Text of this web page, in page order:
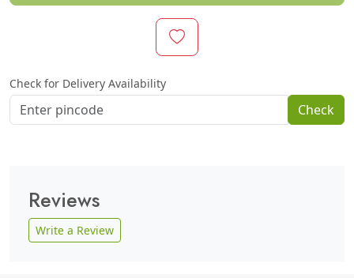
Check for Delivery Availability
Check
Reviews
Write a Review